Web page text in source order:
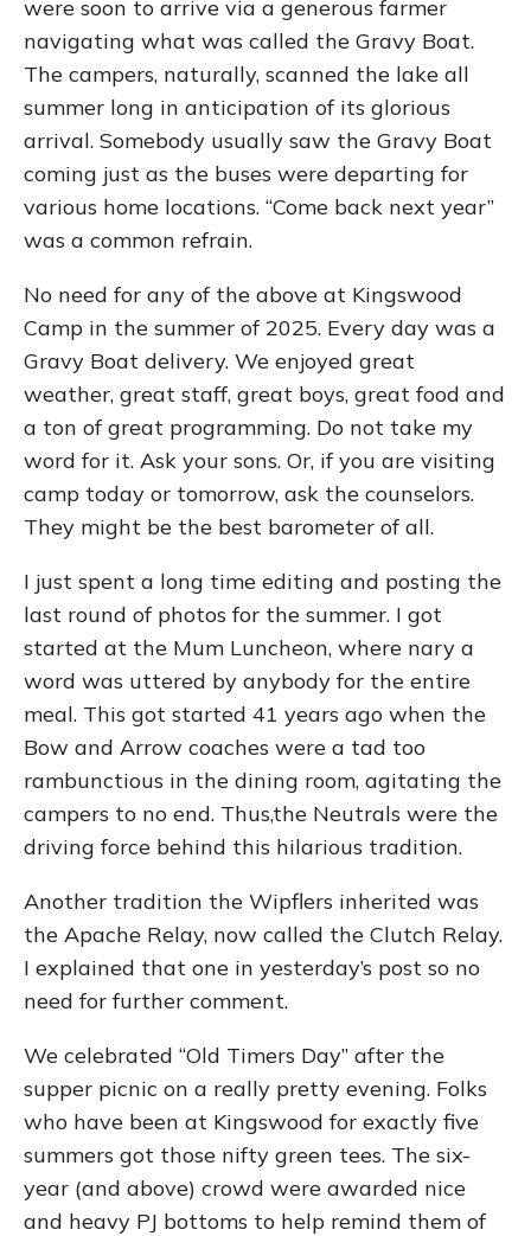
were soon to arrive via a generous farmer
navigating what was called the Gravy Boat.
The campers, naturally, scanned the lake all
summer long in anticipation of its glorious
arrival. Somebody usually saw the Gravy Boat
coming just as the buses were departing for
various home locations. “Come back next year”
was a common refrain.
No need for any of the above at Kingswood
Camp in the summer of 2025. Every day was a
Gravy Boat delivery. We enjoyed great
weather, great staff, great boys, great food and
a ton of great programming. Do not take my
word for it. Ask your sons. Or, if you are visiting
camp today or tomorrow, ask the counselors.
They might be the best barometer of all.
I just spent a long time editing and posting the
last round of photos for the summer. I got
started at the Mum Luncheon, where nary a
word was uttered by anybody for the entire
meal. This got started 41 years ago when the
Bow and Arrow coaches were a tad too
rambunctious in the dining room, agitating the
campers to no end. Thus,the Neutrals were the
driving force behind this hilarious tradition.
Another tradition the Wipflers inherited was
the Apache Relay, now called the Clutch Relay.
I explained that one in yesterday’s post so no
need for further comment.
We celebrated “Old Timers Day” after the
supper picnic on a really pretty evening. Folks
who have been at Kingswood for exactly five
summers got those nifty green tees. The six-
year (and above) crowd were awarded nice
and heavy PJ bottoms to help remind them of